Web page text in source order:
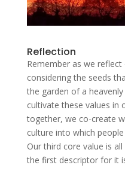
Reflection
Remember as we
considering the seeds
the garden of a
cultivate these values in
together, we co-create
culture into which
Our third core value is
the first descriptor for it